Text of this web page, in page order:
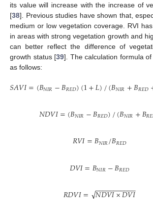
its value will increase with the increase of
[38]. Previous studies have shown that,
medium or low vegetation coverage. RVI
in areas with strong vegetation growth and
can better reflect the difference of
growth status [39]. The calculation formula
as follows:
𝑆𝐴𝑉𝐼=(𝐵𝑁𝐼𝑅−𝐵𝑅𝐸𝐷)(1+𝐿)/(𝐵𝑁𝐼𝑅+𝐵𝑅𝐸𝐷
𝑁𝐷𝑉𝐼=(𝐵𝑁𝐼𝑅−𝐵𝑅𝐸𝐷)/(𝐵𝑁𝐼𝑅+𝐵𝑅𝐸
𝑅𝑉𝐼=𝐵𝑁𝐼𝑅/𝐵𝑅𝐸𝐷
𝐷𝑉𝐼=𝐵𝑁𝐼𝑅−𝐵𝑅𝐸𝐷
𝑅𝐷𝑉𝐼= 𝑁𝐷𝑉𝐼×𝐷𝑉𝐼
− −
−−−−−−−−−
√